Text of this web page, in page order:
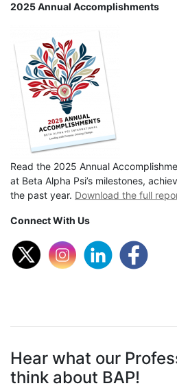
2025 Annual Accomplishments
Read the 2025 Annual
at Beta Alpha Psi’s milestones,
the past year. Download the full
Connect With Us
Hear what our
think about BAP!